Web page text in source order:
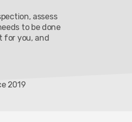
assess
to be done
for you, and
2019